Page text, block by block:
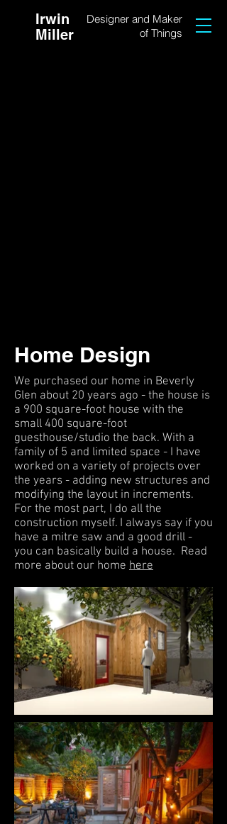
Irwin
Miller
Designer and Maker
of Things
Home Design
We purchased our home in Beverly
Glen about 20 years ago - the house is
a 900 square-foot house with the
small 400 square-foot
guesthouse/studio the back. With a
family of 5 and limited space - I have
worked on a variety of projects over
the years - adding new structures and
modifying the layout in increments.
For the most part, I do all the
construction myself. I always say if you
have a mitre saw and a good drill -
you can basically build a house. Read
more about our home here